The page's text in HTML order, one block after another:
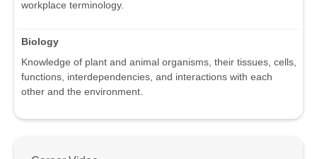
workplace terminology.
Biology
Knowledge of plant and animal organisms, their tissues, cells,
functions, interdependencies, and interactions with each
other and the environment.